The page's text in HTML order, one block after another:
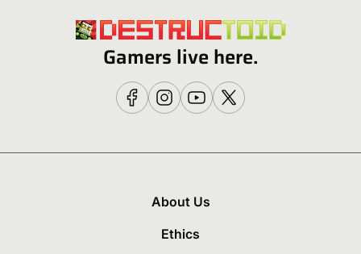
Gamers live here.
About Us
Ethics